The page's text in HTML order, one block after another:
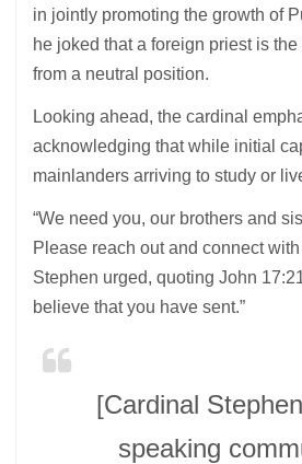
in jointly promoting the growth of
he joked that a foreign priest is
from a neutral position.
Looking ahead, the cardinal
acknowledging that while initial
mainlanders arriving to study or
“We need you, our brothers and
Please reach out and connect
Stephen urged, quoting John
believe that you have sent.”
[Cardinal
speaking